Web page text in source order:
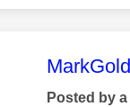
This
Posted by